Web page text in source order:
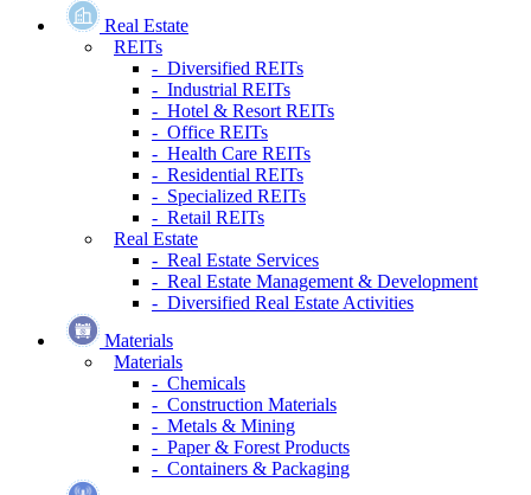
Real Estate
REITs
- Diversified REITs
- Industrial REITs
- Hotel & Resort REITs
- Office REITs
- Health Care REITs
- Residential REITs
- Specialized REITs
- Retail REITs
Real Estate
- Real Estate Services
- Real Estate Management & Development
- Diversified Real Estate Activities
Materials
Materials
- Chemicals
- Construction Materials
- Metals & Mining
- Paper & Forest Products
- Containers & Packaging